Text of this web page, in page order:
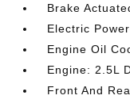
Brake
Electric
Engine Oil
Engine: 2.5L
Front And